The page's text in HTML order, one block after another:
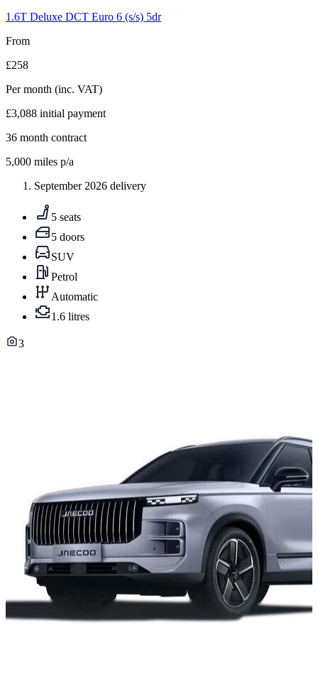
61.6T Deluxe DCT Euro 6 (s/s) 5dr
From
£258
Per month (inc. VAT)
£3,088 initial payment
36 month contract
5,000 miles p/a
September 2026 delivery
5 seats
5 doors
SUV
Petrol
Automatic
1.6 litres
3